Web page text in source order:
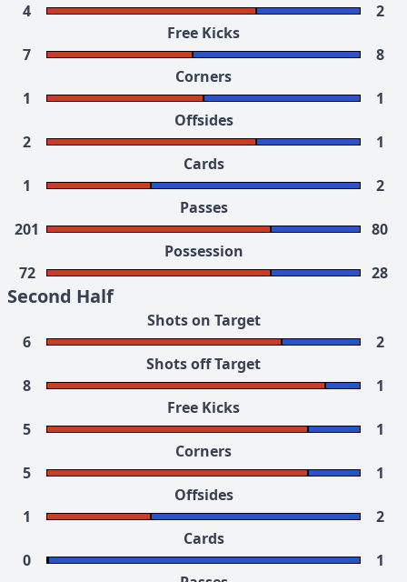
4
2
Free Kicks
7
8
Corners
1
1
Offsides
2
1
Cards
1
2
Passes
201
80
Possession
72
28
Second Half
Shots on Target
6
2
Shots off Target
8
1
Free Kicks
5
1
Corners
5
1
Offsides
1
2
Cards
0
1